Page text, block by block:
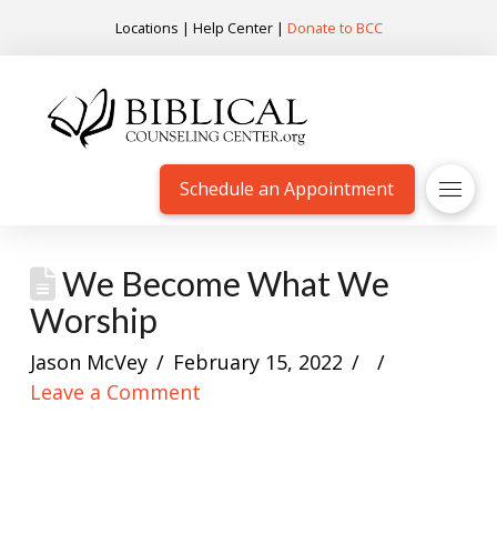
Locations | Help Center| Donate to BCC
Schedule an Appointment
We Become What We
Worship
Jason McVey
February 15, 2022
Leave a Comment